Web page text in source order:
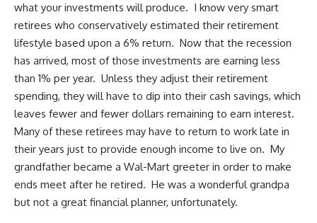
what your investments will produce. I know very smart
retirees who conservatively estimated their retirement
lifestyle based upon a 6% return. Now that the recession
has arrived, most of those investments are earning less
than 1% per year. Unless they adjust their retirement
spending, they will have to dip into their cash savings, which
leaves fewer and fewer dollars remaining to earn interest.
Many of these retirees may have to return to work late in
their years just to provide enough income to live on. My
grandfather became a Wal-Mart greeter in order to make
ends meet after he retired. He was a wonderful grandpa
but not a great financial planner, unfortunately.